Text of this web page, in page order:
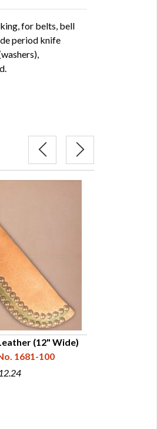
for belts, bell
period knife
(12" Wide)
1681-100